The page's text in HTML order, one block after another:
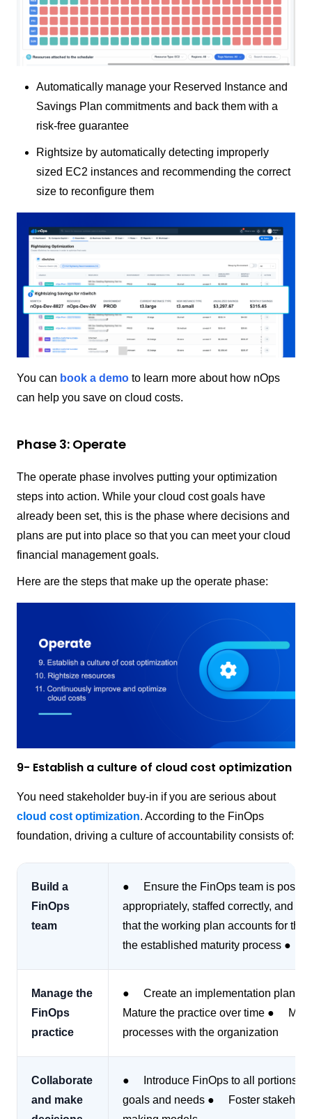
Automatically manage your Reserved Instance and
Savings Plan commitments and back them with a
risk-free guarantee
Rightsize by automatically detecting improperly
sized EC2 instances and recommending the correct
size to reconfigure them
You can book a demo to learn more about how nOps
can help you save on cloud costs.
Phase 3: Operate
The operate phase involves putting your optimization
steps into action. While your cloud cost goals have
already been set, this is the phase where decisions and
plans are put into place so that you can meet your cloud
financial management goals.
Here are the steps that make up the operate phase:
9- Establish a culture of cloud cost optimization
You need stakeholder buy-in if you are serious about
cloud cost optimization. According to the FinOps
foundation, driving a culture of accountability consists of:
Build a
FinOps
team
● Ensure the FinOps team is
appropriately, staffed correctly, and
that the working plan accounts for
the established maturity process ●
Manage the
FinOps
practice
● Create an implementation plan
Mature the practice over time ●
processes with the organization
Collaborate
and make
● Introduce FinOps to all portions of
goals and needs ● Foster